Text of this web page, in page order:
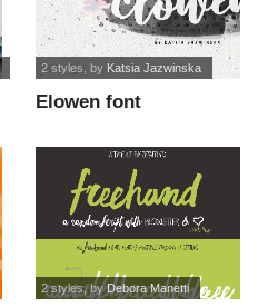
Elowen font
2 styles , by Katsia Jazwinska
2 styles, byDebora Manetti